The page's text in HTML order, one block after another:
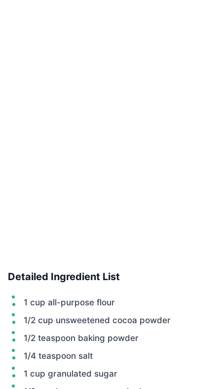
Detailed Ingredient List
1 cup all-purpose flour
1/2 cup unsweetened cocoa powder
1/2 teaspoon baking powder
1/4 teaspoon salt
1 cup granulated sugar